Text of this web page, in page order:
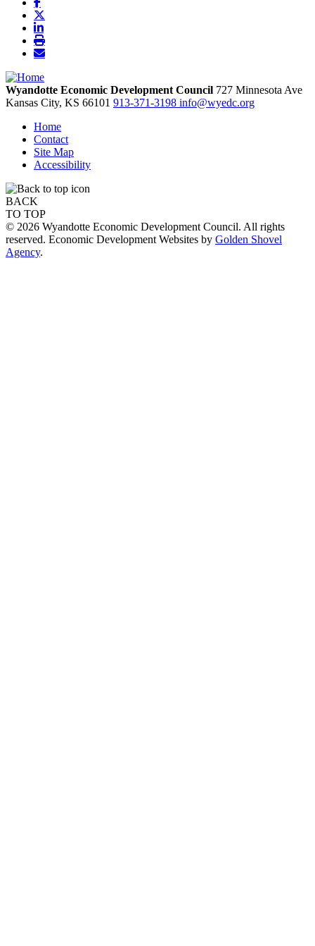
Wyandotte Economic Development Council 727 Minnesota Ave
Kansas City, KS 66101 913-371-3198 info@wyedc.org
Home
Contact
Site Map
Accessibility
BACK
TO TOP
© 2026 Wyandotte Economic Development Council. All rights
reserved. Economic Development Websites by Golden Shovel
Agency.